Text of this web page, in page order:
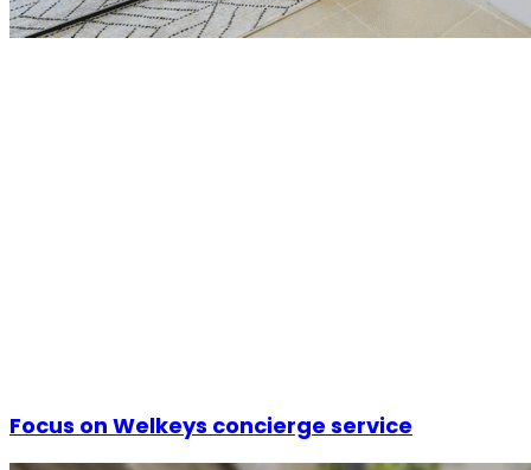
Focus on Welkeys concierge service